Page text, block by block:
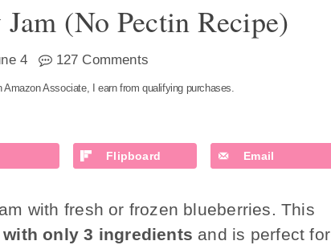
(no Pectin Recipe)
4 127 Comments
Amazon Associate, I earn from qualifying purchases.
Flipboard Email
with fresh or frozen blueberries. This
with only 3 ingredients and is perfect for